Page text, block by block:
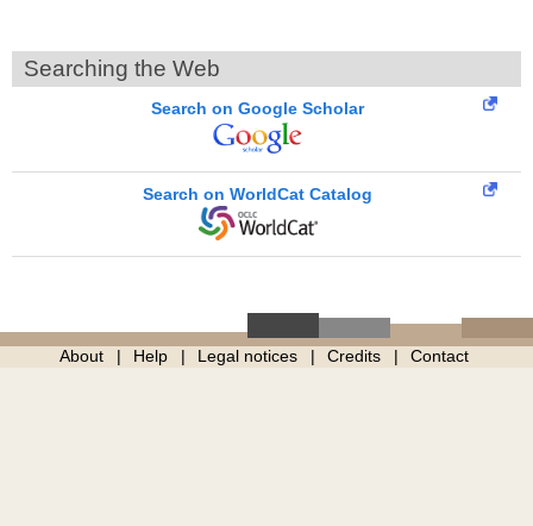
Searching the Web
Search on Google Scholar
Search on WorldCat Catalog
About Help Legal notices Credits Contact